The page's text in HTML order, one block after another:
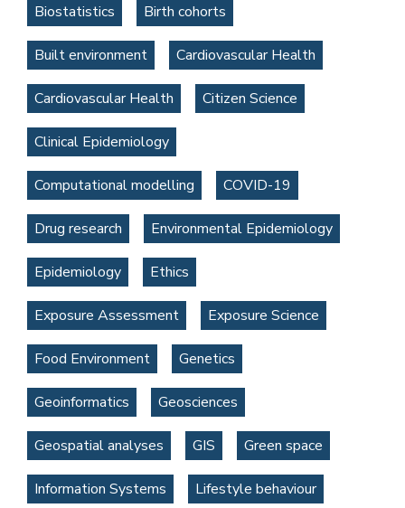
Biostatistics Birth cohorts
Built environment Cardiovascular Health
Cardiovascular Health Citizen Science
Clinical Epidemiology
Computational modelling COVID-19
Drug research Environmental Epidemiology
Epidemiology Ethics
Exposure Assessment Exposure Science
Food Environment Genetics
Geoinformatics Geosciences
Geospatial analyses GIS Green space
Information Systems Lifestyle behaviour